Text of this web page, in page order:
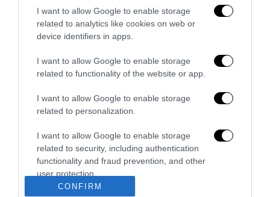
I want to allow Google to enable storage
related to analytics like cookies on web or
device identifiers in apps.
I want to allow Google to enable storage
related to functionality of the website or app.
I want to allow Google to enable storage
related to personalization.
I want to allow Google to enable storage
related to security, including authentication
functionality and fraud prevention, and other
user protection.
CONFIRM
Chi Siamo
Il Primato Nazionale plurisettimanale online indipendente;